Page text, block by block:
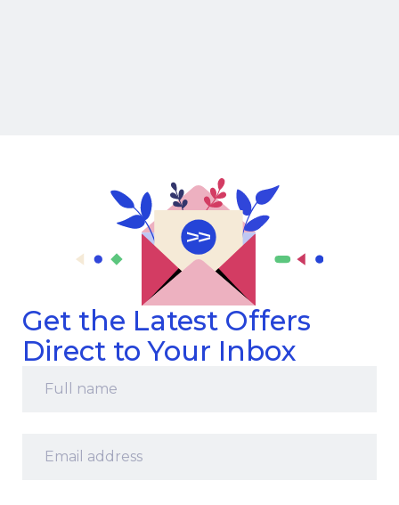
Get the Latest Offers
Direct to Your Inbox
name *
address *